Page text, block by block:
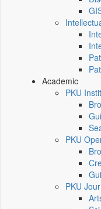
Academic
PKU
PKU
PKU